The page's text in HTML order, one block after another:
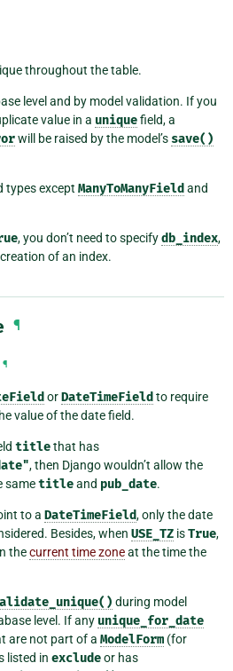
throughout the table.
level and by model validation. If you
value in a uniquefield, a
will be raised by the model’s save()
types except ManyToManyField and
, you don’t need to specifydb_index,
of an index.
¶
¶
orDateTimeField to require
value of the date field.
titlethat has
, then Django wouldn’t allow the
sametitleand pub_date.
to a DateTimeField, only the date
Besides, when USE_TZ isTrue,
thecurrent time zoneat the time the
during model
level. If any unique_for_date
are not part of a ModelForm (for
listed in excludeor has